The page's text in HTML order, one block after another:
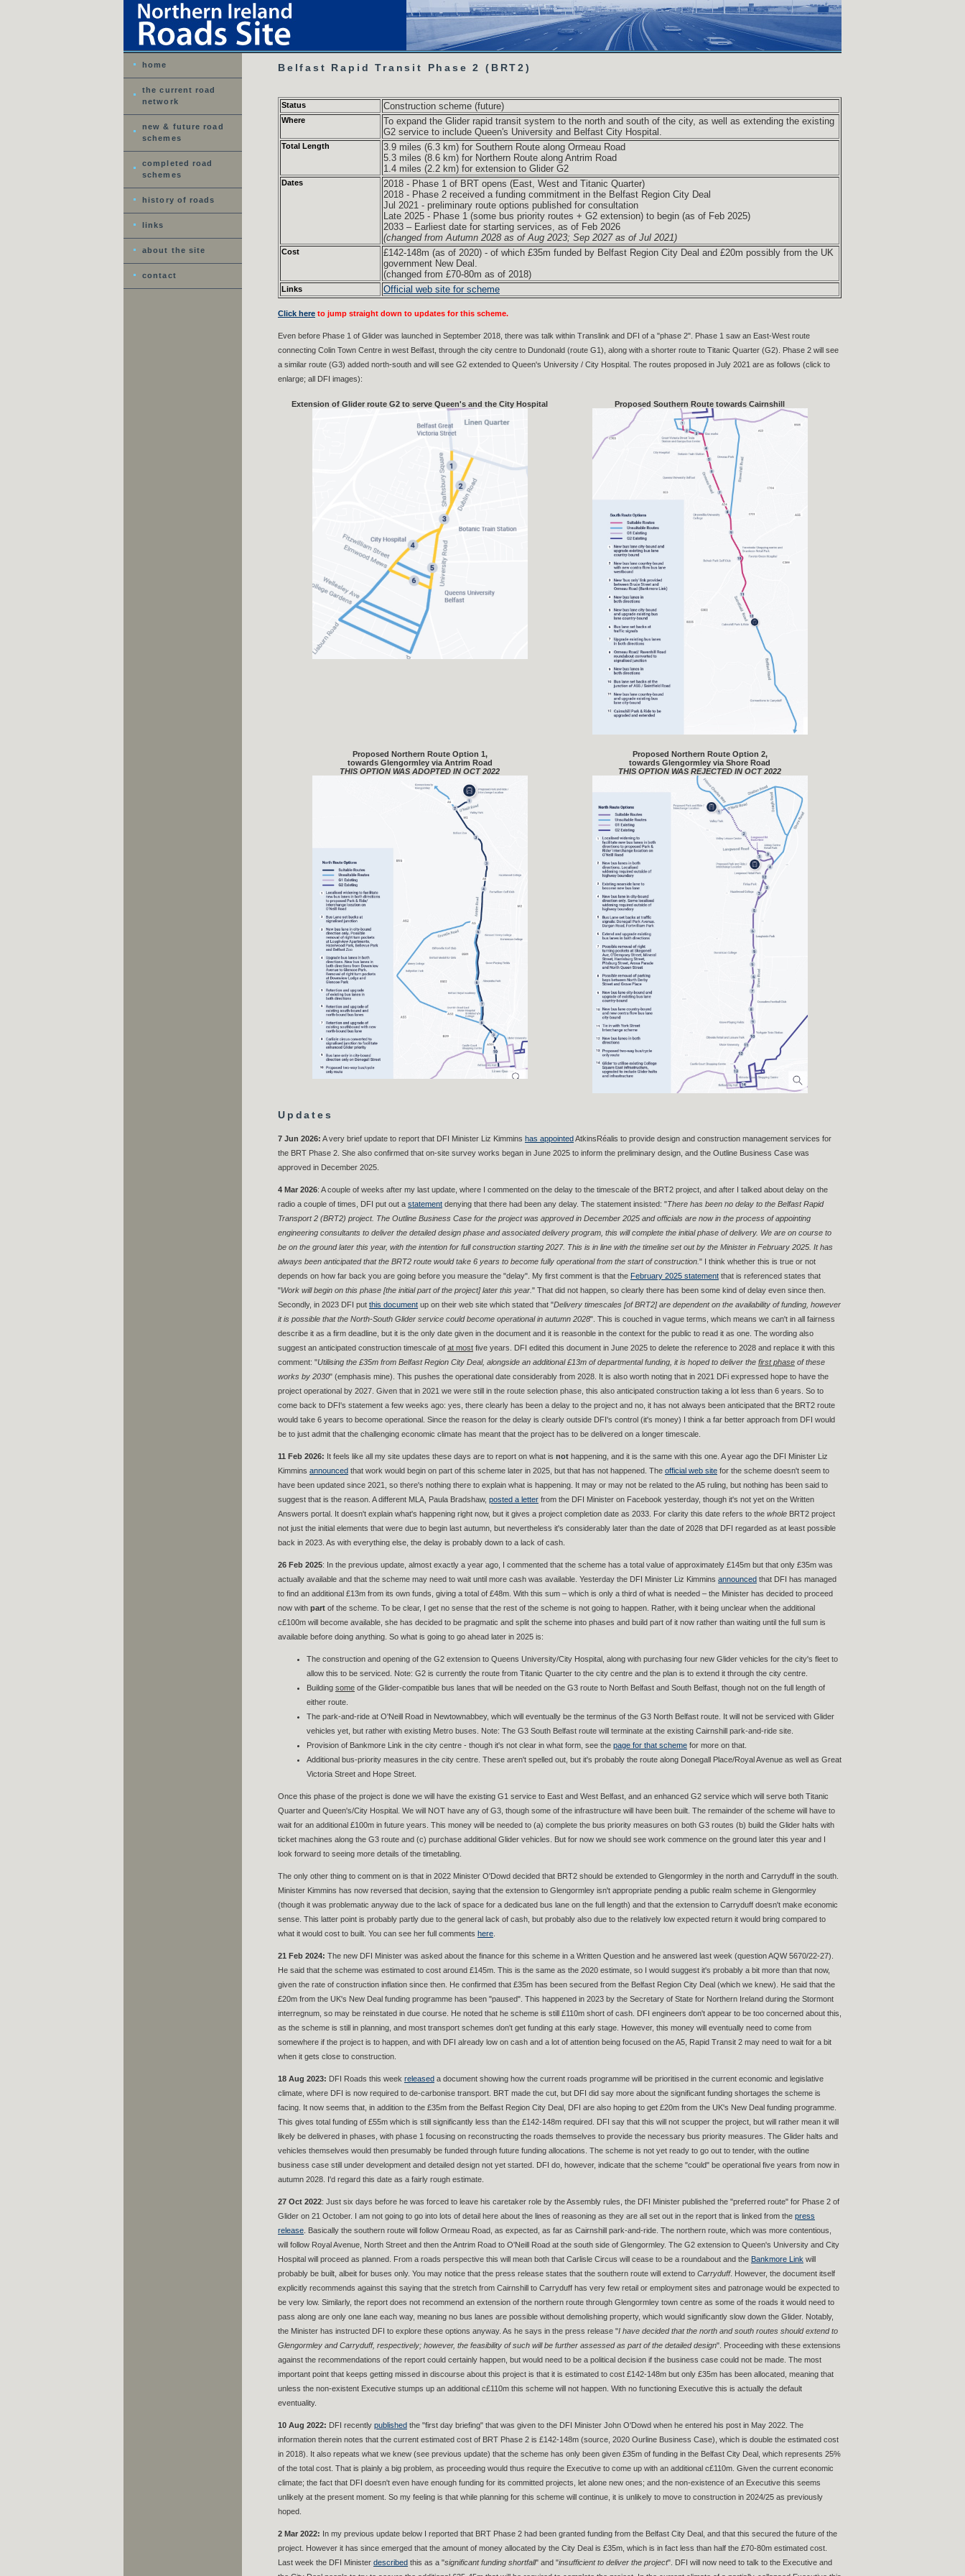
home
the current road
network
new & future road
schemes
completed road
schemes
history of roads
links
about the site
contact
Belfast Rapid Transit Phase 2 (BRT2)
Status Construction scheme (future)
Where
To expand the Glider rapid transit system to the north and south of the city, as well as extending the existing
G2 service to include Queen's University and Belfast City Hospital.
Total Length
3.9 miles (6.3 km) for Southern Route along Ormeau Road
5.3 miles (8.6 km) for Northern Route along Antrim Road
1.4 miles (2.2 km) for extension to Glider G2
Dates
2018 - Phase 1 of BRT opens (East, West and Titanic Quarter)
2018 - Phase 2 received a funding commitment in the Belfast Region City Deal
Jul 2021 - preliminary route options published for consultation
Late 2025 - Phase 1 (some bus priority routes + G2 extension) to begin (as of Feb 2025)
2033 – Earliest date for starting services, as of Feb 2026
(changed from Autumn 2028 as of Aug 2023; Sep 2027 as of Jul 2021)
Cost £142-148m (as of 2020) - of which £35m funded by Belfast Region City Deal and £20m possibly from the UK
government New Deal.
(changed from £70-80m as of 2018)
Links Official web site for scheme
Click here to jump straight down to updates for this scheme.
Even before Phase 1 of Glider was launched in September 2018, there was talk within Translink and DFI of a "phase 2". Phase 1 saw an East-West route
connecting Colin Town Centre in west Belfast, through the city centre to Dundonald (route G1), along with a shorter route to Titanic Quarter (G2). Phase 2 will see
a similar route (G3) added north-south and will see G2 extended to Queen's University / City Hospital. The routes proposed in July 2021 are as follows (click to
enlarge; all DFI images):
Extension of Glider route G2 to serve Queen's and the City Hospital Proposed Southern Route towards Cairnshill
Proposed Northern Route Option 1,
towards Glengormley via Antrim Road
THIS OPTION WAS ADOPTED IN OCT 2022
Proposed Northern Route Option 2,
towards Glengormley via Shore Road
THIS OPTION WAS REJECTED IN OCT 2022
Updates
7 Jun 2026: A very brief update to report that DFI Minister Liz Kimmins has appointedAtkinsRéalis to provide design and construction management services for
the BRT Phase 2. She also confirmed that on-site survey works began in June 2025 to inform the preliminary design, and the Outline Business Case was
approved in December 2025.
4 Mar 2026: A couple of weeks after my last update, where I commented on the delay to the timescale of the BRT2 project, and after I talked about delay on the
radio a couple of times, DFI put out a statement denying that there had been any delay. The statement insisted: "There has been no delay to the Belfast Rapid
Transport 2 (BRT2) project. The Outline Business Case for the project was approved in December 2025 and officials are now in the process of appointing
engineering consultants to deliver the detailed design phase and associated delivery program, this will complete the initial phase of delivery. We are on course to
be on the ground later this year, with the intention for full construction starting 2027. This is in line with the timeline set out by the Minister in February 2025. It has
always been anticipated that the BRT2 route would take 6 years to become fully operational from the start of construction. " I think whether this is true or not
depends on how far back you are going before you measure the "delay". My first comment is that the February 2025 statement that is referenced states that
"Work will begin on this phase [the initial part of the project] later this year. " That did not happen, so clearly there has been some kind of delay even since then.
Secondly, in 2023 DFI put this document up on their web site which stated that "Delivery timescales [of BRT2] are dependent on the availability of funding, however
it is possible that the North-South Glider service could become operational in autumn 2028". This is couched in vague terms, which means we can't in all fairness
describe it as a firm deadline, but it is the only date given in the document and it is reasonble in the context for the public to read it as one. The wording also
suggest an anticipated construction timescale of at most five years. DFI edited this document in June 2025 to delete the reference to 2028 and replace it with this
comment: "Utilising the £35m from Belfast Region City Deal, alongside an additional £13m of departmental funding, it is hoped to deliver the first phase of these
works by 2030" (emphasis mine). This pushes the operational date considerably from 2028. It is also worth noting that in 2021 DFi expressed hope to have the
project operational by 2027. Given that in 2021 we were still in the route selection phase, this also anticipated construction taking a lot less than 6 years. So to
come back to DFI's statement a few weeks ago: yes, there clearly has been a delay to the project and no, it has not always been anticipated that the BRT2 route
would take 6 years to become operational. Since the reason for the delay is clearly outside DFI's control (it's money) I think a far better approach from DFI would
be to just admit that the challenging economic climate has meant that the project has to be delivered on a longer timescale.
11 Feb 2026: It feels like all my site updates these days are to report on what is not happening, and it is the same with this one. A year ago the DFI Minister Liz
Kimmins announced that work would begin on part of this scheme later in 2025, but that has not happened. The official web site for the scheme doesn't seem to
have been updated since 2021, so there's nothing there to explain what is happening. It may or may not be related to the A5 ruling, but nothing has been said to
suggest that is the reason. A different MLA, Paula Bradshaw, posted a letter from the DFI Minister on Facebook yesterday, though it's not yet on the Written
Answers portal. It doesn't explain what's happening right now, but it gives a project completion date as 2033. For clarity this date refers to the whole BRT2 project
not just the initial elements that were due to begin last autumn, but nevertheless it's considerably later than the date of 2028 that DFI regarded as at least possible
back in 2023. As with everything else, the delay is probably down to a lack of cash.
26 Feb 2025: In the previous update, almost exactly a year ago, I commented that the scheme has a total value of approximately £145m but that only £35m was
actually available and that the scheme may need to wait until more cash was available. Yesterday the DFI Minister Liz Kimmins announced that DFI has managed
to find an additional £13m from its own funds, giving a total of £48m. With this sum – which is only a third of what is needed – the Minister has decided to proceed
now with part of the scheme. To be clear, I get no sense that the rest of the scheme is not going to happen. Rather, with it being unclear when the additional
c£100m will become available, she has decided to be pragmatic and split the scheme into phases and build part of it now rather than waiting until the full sum is
available before doing anything. So what is going to go ahead later in 2025 is:
The construction and opening of the G2 extension to Queens University/City Hospital, along with purchasing four new Glider vehicles for the city's fleet to
allow this to be serviced. Note: G2 is currently the route from Titanic Quarter to the city centre and the plan is to extend it through the city centre.
Building some of the Glider-compatible bus lanes that will be needed on the G3 route to North Belfast and South Belfast, though not on the full length of
either route.
The park-and-ride at O'Neill Road in Newtownabbey, which will eventually be the terminus of the G3 North Belfast route. It will not be serviced with Glider
vehicles yet, but rather with existing Metro buses. Note: The G3 South Belfast route will terminate at the existing Cairnshill park-and-ride site.
Provision of Bankmore Link in the city centre - though it's not clear in what form, see the page for that scheme for more on that.
Additional bus-priority measures in the city centre. These aren't spelled out, but it's probably the route along Donegall Place/Royal Avenue as well as Great
Victoria Street and Hope Street.
Once this phase of the project is done we will have the existing G1 service to East and West Belfast, and an enhanced G2 service which will serve both Titanic
Quarter and Queen's/City Hospital. We will NOT have any of G3, though some of the infrastructure will have been built. The remainder of the scheme will have to
wait for an additional £100m in future years. This money will be needed to (a) complete the bus priority measures on both G3 routes (b) build the Glider halts with
ticket machines along the G3 route and (c) purchase additional Glider vehicles. But for now we should see work commence on the ground later this year and I
look forward to seeing more details of the timetabling.
The only other thing to comment on is that in 2022 Minister O'Dowd decided that BRT2 should be extended to Glengormley in the north and Carryduff in the south.
Minister Kimmins has now reversed that decision, saying that the extension to Glengormley isn't appropriate pending a public realm scheme in Glengormley
(though it was problematic anyway due to the lack of space for a dedicated bus lane on the full length) and that the extension to Carryduff doesn't make economic
sense. This latter point is probably partly due to the general lack of cash, but probably also due to the relatively low expected return it would bring compared to
what it would cost to built. You can see her full comments here
21 Feb 2024: The new DFI Minister was asked about the finance for this scheme in a Written Question and he answered last week (question AQW 5670/22-27).
He said that the scheme was estimated to cost around £145m. This is the same as the 2020 estimate, so I would suggest it's probably a bit more than that now,
given the rate of construction inflation since then. He confirmed that £35m has been secured from the Belfast Region City Deal (which we knew). He said that the
£20m from the UK's New Deal funding programme has been "paused". This happened in 2023 by the Secretary of State for Northern Ireland during the Stormont
interregnum, so may be reinstated in due course. He noted that he scheme is still £110m short of cash. DFI engineers don't appear to be too concerned about this,
as the scheme is still in planning, and most transport schemes don't get funding at this early stage. However, this money will eventually need to come from
somewhere if the project is to happen, and with DFI already low on cash and a lot of attention being focused on the A5, Rapid Transit 2 may need to wait for a bit
when it gets close to construction.
18 Aug 2023: DFI Roads this week released a document showing how the current roads programme will be prioritised in the current economic and legislative
climate, where DFI is now required to de-carbonise transport. BRT made the cut, but DFI did say more about the significant funding shortages the scheme is
facing. It now seems that, in addition to the £35m from the Belfast Region City Deal, DFI are also hoping to get £20m from the UK's New Deal funding programme.
This gives total funding of £55m which is still significantly less than the £142-148m required. DFI say that this will not scupper the project, but will rather mean it will
likely be delivered in phases, with phase 1 focusing on reconstructing the roads themselves to provide the necessary bus priority measures. The Glider halts and
vehicles themselves would then presumably be funded through future funding allocations. The scheme is not yet ready to go out to tender, with the outline
business case still under development and detailed design not yet started. DFI do, however, indicate that the scheme "could" be operational five years from now in
autumn 2028. I'd regard this date as a fairly rough estimate.
27 Oct 2022: Just six days before he was forced to leave his caretaker role by the Assembly rules, the DFI Minister published the "preferred route" for Phase 2 of
Glider on 21 October. I am not going to go into lots of detail here about the lines of reasoning as they are all set out in the report that is linked from the press
release . Basically the southern route will follow Ormeau Road, as expected, as far as Cairnshill park-and-ride. The northern route, which was more contentious,
will follow Royal Avenue, North Street and then the Antrim Road to O'Neill Road at the south side of Glengormley. The G2 extension to Queen's University and City
Hospital will proceed as planned. From a roads perspective this will mean both that Carlisle Circus will cease to be a roundabout and the Bankmore Link will
probably be built, albeit for buses only. You may notice that the press release states that the southern route will extend to Carryduff. However, the document itself
explicitly recommends against this saying that the stretch from Cairnshill to Carryduff has very few retail or employment sites and patronage would be expected to
be very low. Similarly, the report does not recommend an extension of the northern route through Glengormley town centre as some of the roads it would need to
pass along are only one lane each way, meaning no bus lanes are possible without demolishing property, which would significantly slow down the Glider. Notably,
the Minister has instructed DFI to explore these options anyway. As he says in the press release "I have decided that the north and south routes should extend to
Glengormley and Carryduff, respectively; however, the feasibility of such will be further assessed as part of the detailed design". Proceeding with these extensions
against the recommendations of the report could certainly happen, but would need to be a political decision if the business case could not be made. The most
important point that keeps getting missed in discourse about this project is that it is estimated to cost £142-148m but only £35m has been allocated, meaning that
unless the non-existent Executive stumps up an additional c£110m this scheme will not happen. With no functioning Executive this is actually the default
eventuality.
10 Aug 2022: DFI recently published the "first day briefing" that was given to the DFI Minister John O'Dowd when he entered his post in May 2022. The
information therein notes that the current estimated cost of BRT Phase 2 is £142-148m (source, 2020 Ourline Business Case), which is double the estimated cost
in 2018). It also repeats what we knew (see previous update) that the scheme has only been given £35m of funding in the Belfast City Deal, which represents 25%
of the total cost. That is plainly a big problem, as proceeding would thus require the Executive to come up with an additional c£110m. Given the current economic
climate; the fact that DFI doesn't even have enough funding for its committed projects, let alone new ones; and the non-existence of an Executive this seems
unlikely at the present moment. So my feeling is that while planning for this scheme will continue, it is unlikely to move to construction in 2024/25 as previously
hoped.
2 Mar 2022: In my previous update below I reported that BRT Phase 2 had been granted funding from the Belfast City Deal, and that this secured the future of the
project. However it has since emerged that the amount of money allocated by the City Deal is £35m, which is in fact less than half the £70-80m estimated cost.
Last week the DFI Minister described this as a "significant funding shortfall" and "insufficient to deliver the project". DFI will now need to talk to the Executive and